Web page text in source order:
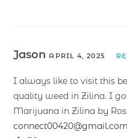
Jason APRIL 4, 2025
I always like to visit this
quality weed in Zilina. I
Marijuana in Zilina by
connect00420@gmail.com